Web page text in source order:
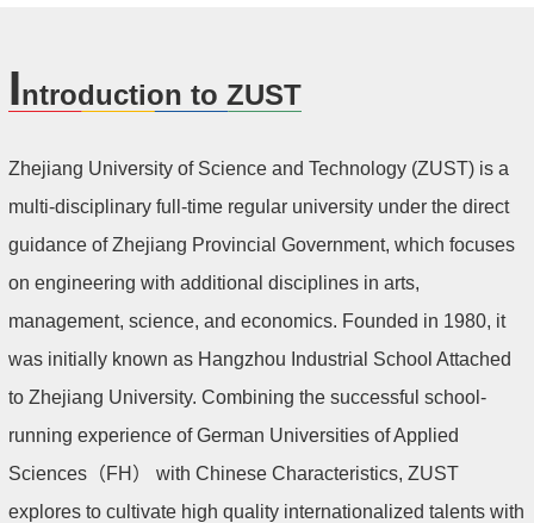
Introduction to ZUST
Zhejiang University of Science and Technology (ZUST) is a
multi-disciplinary full-time regular university under the direct
guidance of Zhejiang Provincial Government, which focuses
on engineering with additional disciplines in arts,
management, science, and economics. Founded in 1980, it
was initially known as Hangzhou Industrial School Attached
to Zhejiang University. Combining the successful school-
running experience of German Universities of Applied
Sciences（FH） with Chinese Characteristics, ZUST
explores to cultivate high quality internationalized talents with